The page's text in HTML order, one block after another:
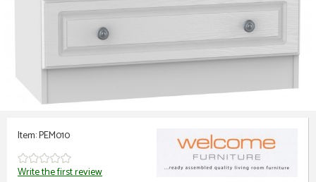
Item: PEM010
Write the first review